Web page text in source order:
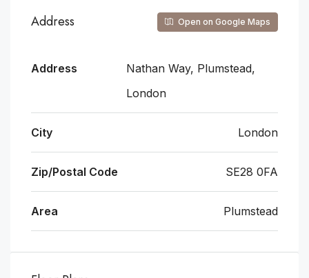
Address Open on Google Maps
Address
Nathan Way, Plumstead,
London
City London
Zip/Postal Code SE28 0FA
Area Plumstead